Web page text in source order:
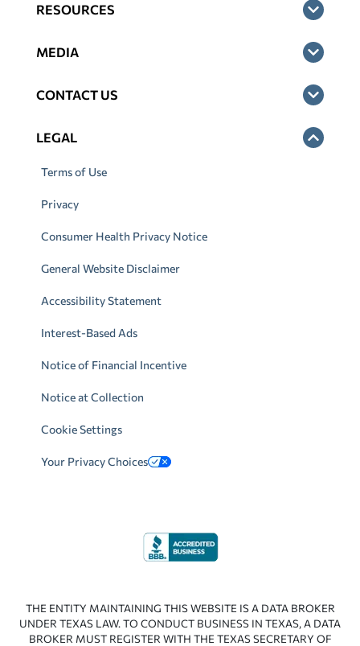
RESOURCES
MEDIA
CONTACT US
LEGAL
Terms of Use
Privacy
Consumer Health Privacy Notice
General Website Disclaimer
Accessibility Statement
Interest-Based Ads
Notice of Financial Incentive
Notice at Collection
Cookie Settings
Your Privacy Choices
THE ENTITY MAINTAINING THIS WEBSITE IS A DATA BROKER
UNDER TEXAS LAW. TO CONDUCT BUSINESS IN TEXAS, A DATA
BROKER MUST REGISTER WITH THE TEXAS SECRETARY OF